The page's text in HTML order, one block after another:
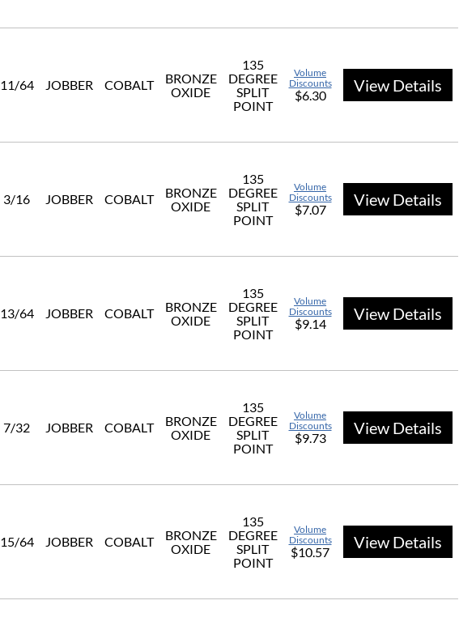
11/64 JOBBER COBALT
BRONZE
OXIDE
135
DEGREE
SPLIT
POINT
Volume
Discounts
$6.30
View Details
3/16 JOBBER COBALT
BRONZE
OXIDE
135
DEGREE
SPLIT
POINT
Volume
Discounts
$7.07
View Details
13/64 JOBBER COBALT
BRONZE
OXIDE
135
DEGREE
SPLIT
POINT
Volume
Discounts
$9.14
View Details
7/32 JOBBER COBALT
BRONZE
OXIDE
135
DEGREE
SPLIT
POINT
Volume
Discounts
$9.73
View Details
15/64 JOBBER COBALT
BRONZE
OXIDE
135
DEGREE
SPLIT
POINT
Volume
Discounts
$10.57
View Details